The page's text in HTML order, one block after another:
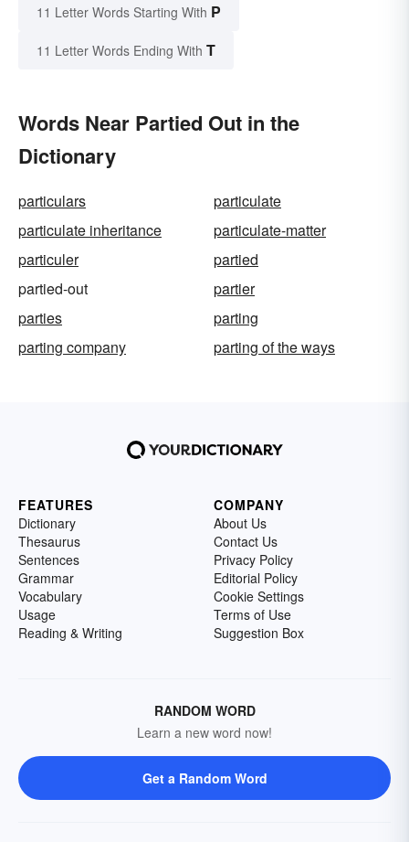
11 Letter Words Starting With P
11 Letter Words Ending With T
Words Near Partied Out in the
Dictionary
particulars
particulate
particulate inheritance
particulate-matter
particuler
partied
partied-out
partier
parties
parting
parting company
parting of the ways
FEATURES
Dictionary
Thesaurus
Sentences
Grammar
Vocabulary
Usage
Reading & Writing
COMPANY
About Us
Contact Us
Privacy Policy
Editorial Policy
Cookie Settings
Terms of Use
Suggestion Box
RANDOM WORD
Learn a new word now!
Get a Random Word